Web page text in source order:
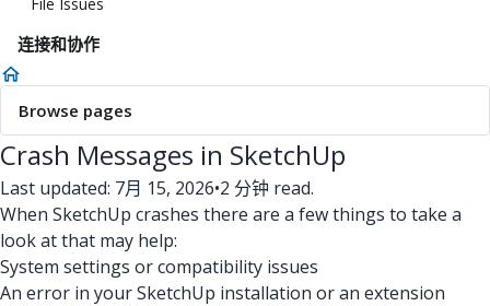
连接和协作
Browse pages
Crash Messages in SketchUp
Last updated: 7月 15, 2026•2 分钟 read.
When SketchUp crashes there are a few things to take a
look at that may help:
System settings or compatibility issues
An error in your SketchUp installation or an extension